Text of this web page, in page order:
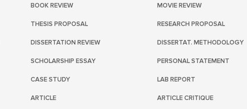
BOOK REVIEW MOVIE REVIEW
THESIS PROPOSAL RESEARCH PROPOSAL
DISSERTATION REVIEW DISSERTAT. METHODOLOGY
SCHOLARSHIP ESSAY PERSONAL STATEMENT
CASE STUDY LAB REPORT
ARTICLE ARTICLE CRITIQUE